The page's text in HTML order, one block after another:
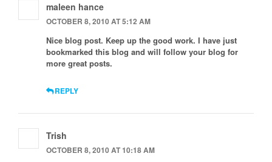
maleen hance
OCTOBER 8, 2010 AT 5:12 AM
Nice blog post. Keep up the good work. I have just
bookmarked this blog and will follow your blog for
more great posts.
REPLY
Trish
OCTOBER 8, 2010 AT 10:18 AM